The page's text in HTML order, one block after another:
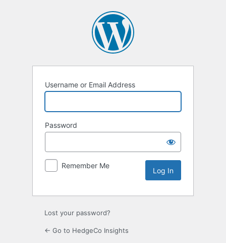
Username or Email Address
Password
Remember Me
Lost your password?
← Go to HedgeCo Insights